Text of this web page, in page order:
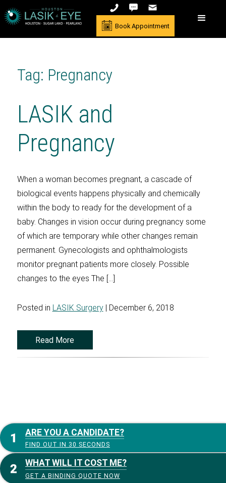
Book Appointment
Tag: Pregnancy
LASIK and
Pregnancy
When a woman becomes pregnant, a cascade of
biological events happens physically and chemically
within the body to ready for the development of a
baby. Changes in vision occur during pregnancy some
of which are temporary while other changes remain
permanent. Gynecologists and ophthalmologists
monitor pregnant patients more closely. Possible
changes to the eyes The […]
Posted in LASIK Surgery| December 6, 2018
Read More
ARE YOU A CANDIDATE?
FIND OUT IN 30 SECONDS
WHAT WILL IT COST ME?
GET A BINDING QUOTE NOW